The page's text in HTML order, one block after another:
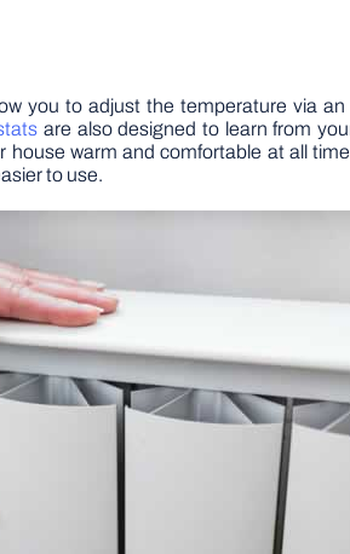
you to adjust the temperature via
are also designed to learn from
warm and comfortable at all
to use.